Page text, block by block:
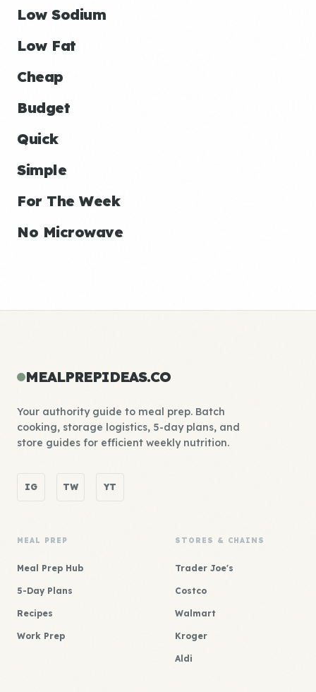
Low Sodium
Low Fat
Cheap
Budget
Quick
Simple
For The Week
No Microwave
MEALPREPIDEAS.CO
Your authority guide to meal prep. Batch
cooking, storage logistics, 5-day plans, and
store guides for efficient weekly nutrition.
IG TW YT
MEAL PREP
Meal Prep Hub
5-Day Plans
Recipes
Work Prep
STORES & CHAINS
Trader Joe's
Costco
Walmart
Kroger
Aldi